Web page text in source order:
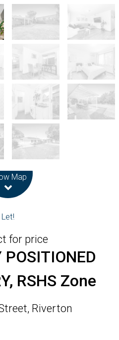
Map
Let!
for price
POSITIONED
RSHS Zone
Riverton